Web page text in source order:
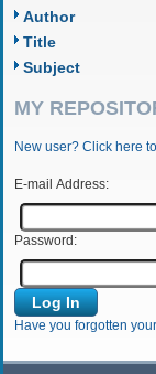
Author
Title
Subject
MY
New user? Click here
E-mail Address:
Password:
Have you forgotten